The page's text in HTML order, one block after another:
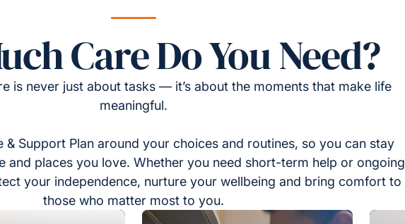
Care Do You Need?
is never just about tasks — it’s about the moments that make life
meaningful.
& Support Plan around your choices and routines, so you can stay
and places you love. Whether you need short-term help or ongoing
your independence, nurture your wellbeing and bring comfort to
those who matter most to you.